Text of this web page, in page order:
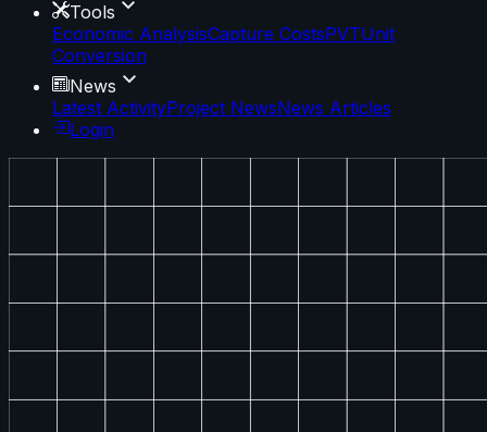
Tools
Economic AnalysisCapture CostsPVTUnit
Conversion
News
Latest ActivityProject NewsNews Articles
Login